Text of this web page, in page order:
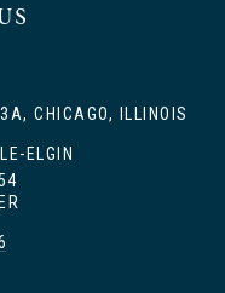
CHICAGO, ILLINOIS
ELGIN